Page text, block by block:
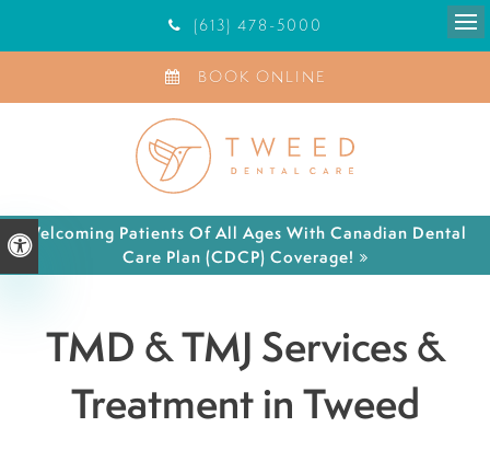
Accessible Version
(613) 478-5000
BOOK ONLINE
Welcoming Patients Of All Ages With Canadian Dental
Care Plan (CDCP) Coverage!
TMD & TMJ Services &
Treatment in Tweed